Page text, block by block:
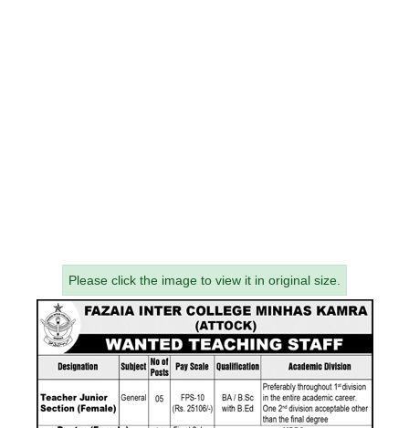
Please click the image to view it in original size.